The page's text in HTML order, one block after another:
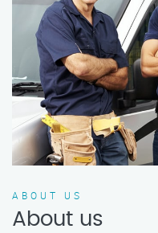
ABOUT US
About us